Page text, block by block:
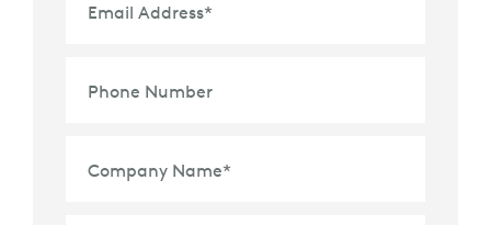
Email Address*
Phone Number
Company Name*